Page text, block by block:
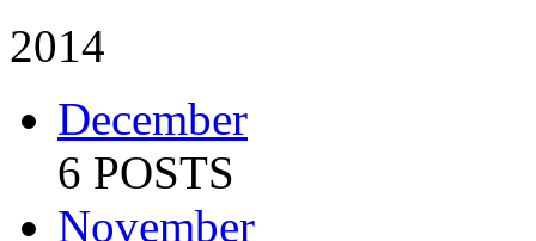
2014
December
6 POSTS
November